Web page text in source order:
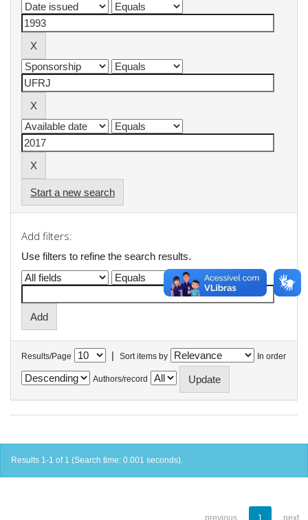
Start a new search
Add filters:
Use filters to refine the search results.
Results/Page | Sort items by In order
Authors/record
Results 1-1 of 1 (Search time: 0.001 seconds).
previous 1 next